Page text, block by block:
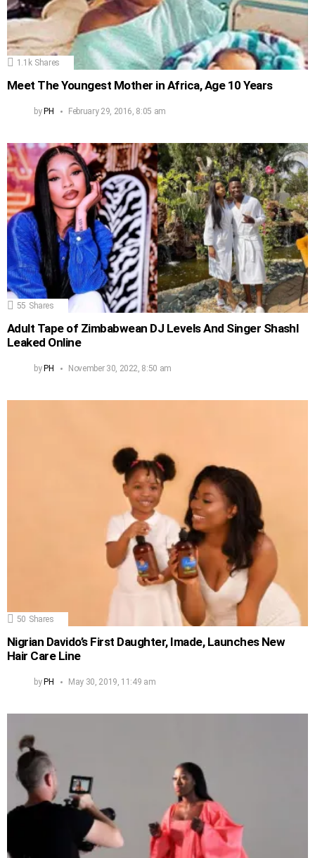
1.1k Shares
Meet The Youngest Mother in Africa, Age 10 Years
byPH February 29, 2016, 8:05 am
55 Shares
Adult Tape of Zimbabwean DJ Levels And Singer Shashl
Leaked Online
byPH November 30, 2022, 8:50 am
50 Shares
Nigrian Davido’s First Daughter, Imade, Launches New
Hair Care Line
by PH May 30, 2019, 11:49 am